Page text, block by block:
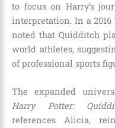
to focus on Harry’s
interpretation. In a
noted that Quidditch
world athletes,
of professional sports
The expanded
Harry Potter:
references Alicia,